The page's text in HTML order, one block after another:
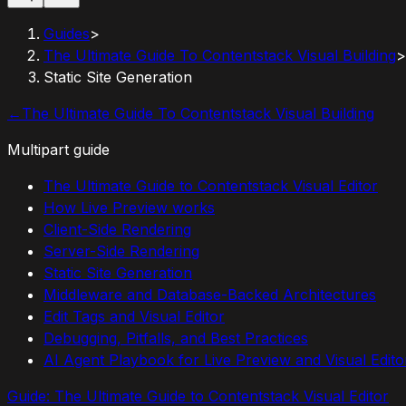
Guides>
The Ultimate Guide To Contentstack Visual Building>
Static Site Generation
← The Ultimate Guide To Contentstack Visual Building
Multipart guide
The Ultimate Guide to Contentstack Visual Editor
How Live Preview works
Client-Side Rendering
Server-Side Rendering
Static Site Generation
Middleware and Database-Backed Architectures
Edit Tags and Visual Editor
Debugging, Pitfalls, and Best Practices
AI Agent Playbook for Live Preview and Visual
Guide: The Ultimate Guide to Contentstack Visual Editor